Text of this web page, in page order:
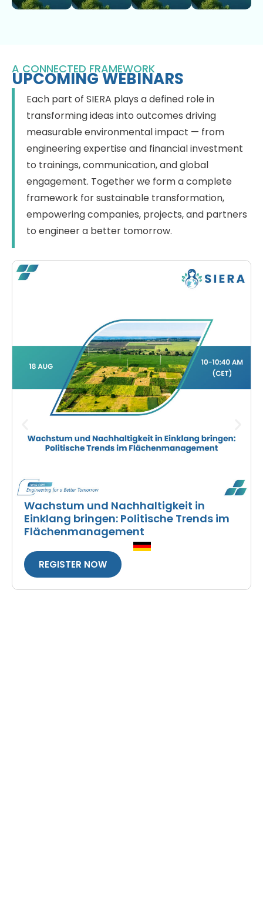
A CONNECTED FRAMEWORK
UPCOMING WEBINARS
Each part of SIERA plays a defined role in
transforming ideas into outcomes driving
measurable environmental impact — from
engineering expertise and financial investment
to trainings, communication, and global
engagement. Together we form a complete
framework for sustainable transformation,
empowering companies, projects, and partners
to engineer a better tomorrow.
Wachstum und Nachhaltigkeit in
Einklang bringen: Politische Trends im
Flächenmanagement
REGISTER NOW